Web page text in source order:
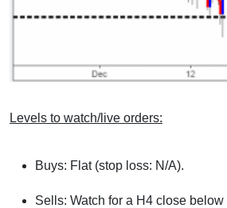
Levels to watch/live orders:
Buys: Flat (stop loss: N/A).
Sells: Watch for a H4 close